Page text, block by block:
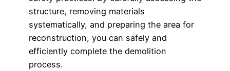
structure, removing materials
systematically, and preparing the area for
reconstruction, you can safely and
efficiently complete the demolition
process.